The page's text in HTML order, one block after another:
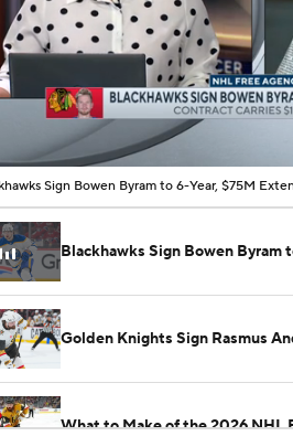
Sign Bowen Byram to 6-Year, $75M
Blackhawks Sign Bowen Byram
Golden Knights Sign Rasmus
What to Make of the 2026 NHL